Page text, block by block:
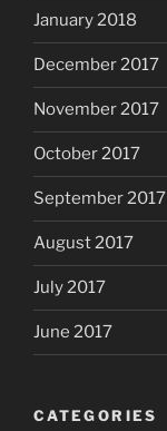
January 2018
December 2017
November 2017
October 2017
September 2017
August 2017
July 2017
June 2017
CATEGORIES